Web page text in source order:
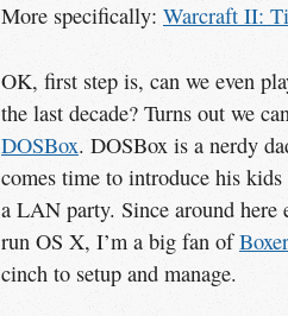
More specifically: Warcraft II:
OK, first step is, can we even
the last decade? Turns out we
DOSBox. DOSBox is a nerdy
comes time to introduce his
a LAN party. Since around here
run OS X, I’m a big fan ofBoxer
cinch to setup and manage.